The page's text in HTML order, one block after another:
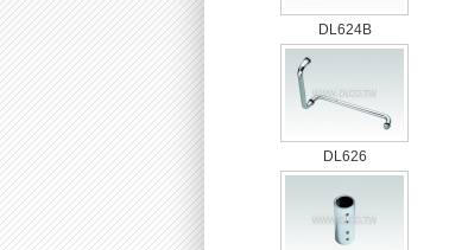
DL624B
DL626